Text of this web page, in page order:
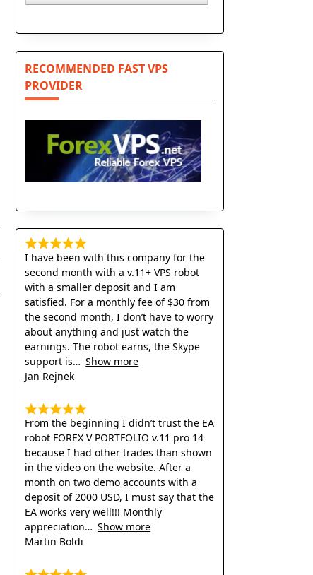
RECOMMENDED FAST VPS
PROVIDER
I have been with this company for the
second month with a v.11+ VPS robot
with a smaller deposit and I am
satisfied. For a monthly fee of $30 from
the second month, I don’t have to worry
about anything and just watch the
earnings. The robot earns, the Skype
support is
Show more
Jan Rejnek
From the beginning I didn’t trust the EA
robot FOREX V PORTFOLIO v.11 pro 14
because I had other trades than shown
in the video on the website. After a
month on two demo accounts with a
deposit of 2000 USD, I must say that the
EA works very well!!! Monthly
appreciation
Show more
Martin Boldi